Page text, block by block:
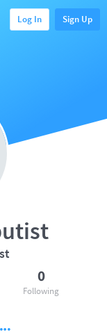
Log In Sign Up
0
Following